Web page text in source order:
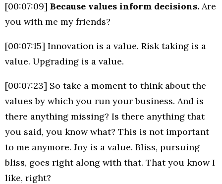
[00:07:09] Because values inform decisions. Are
you with me my friends?
[00:07:15] Innovation is a value. Risk taking is a
value. Upgrading is a value.
[00:07:23] So take a moment to think about the
values by which you run your business. And is
there anything missing? Is there anything that
you said, you know what? This is not important
to me anymore. Joy is a value. Bliss, pursuing
bliss, goes right along with that. That you know I
like, right?